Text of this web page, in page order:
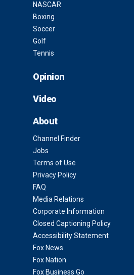
NASCAR
Boxing
Soccer
Golf
Tennis
Opinion
Video
About
Channel Finder
Jobs
Terms of Use
Privacy Policy
FAQ
Media Relations
Corporate Information
Closed Captioning Policy
Accessibility Statement
Fox News
Fox Nation
Fox Business Go